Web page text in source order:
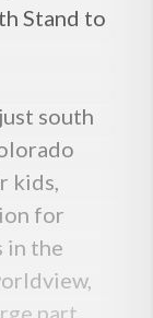
Stand to
south
kids,
for
in the